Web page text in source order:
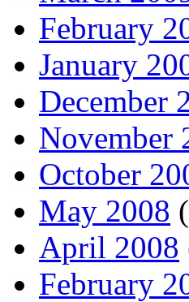
February
January
December
November
October
May 2008
April 2008
February